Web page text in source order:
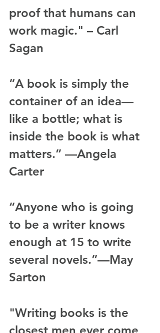
proof that humans can
work magic." – Carl
Sagan
“A book is simply the
container of an idea—
like a bottle; what is
inside the book is what
matters.” —Angela
Carter
“Anyone who is going
to be a writer knows
enough at 15 to write
several novels.”—May
Sarton
"Writing books is the